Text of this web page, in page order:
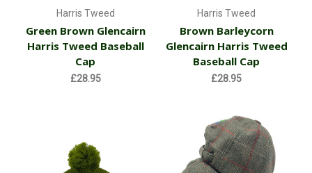
Harris Tweed
Green Brown Glencairn
Harris Tweed Baseball
Cap
£28.95
Harris Tweed
Brown Barleycorn
Glencairn Harris Tweed
Baseball Cap
£28.95